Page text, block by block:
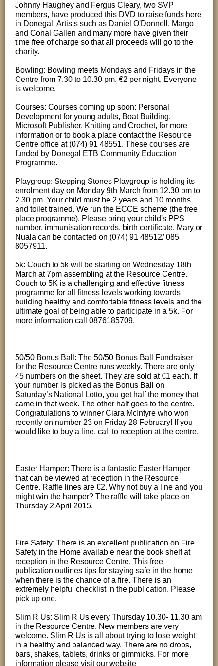
Johnny Haughey and Fergus Cleary, two SVP
members, have produced this DVD to raise funds here
in Donegal. Artists such as Daniel O'Donnell, Margo
and Conal Gallen and many more have given their
time free of charge so that all proceeds will go to the
charity.
Bowling: Bowling meets Mondays and Fridays in the
Centre from 7.30 to 10.30 pm. €2 per night. Everyone
is welcome.
Courses: Courses coming up soon: Personal
Development for young adults, Boat Building,
Microsoft Publisher, Knitting and Crochet, for more
information or to book a place contact the Resource
Centre office at (074) 91 48551. These courses are
funded by Donegal ETB Community Education
Programme.
Playgroup: Stepping Stones Playgroup is holding its
enrolment day on Monday 9th March from 12.30 pm to
2.30 pm. Your child must be 2 years and 10 months
and toilet trained. We run the ECCE scheme (the free
place programme). Please bring your child's PPS
number, immunisation records, birth certificate. Mary or
Nuala can be contacted on (074) 91 48512/ 085
8057911.
5k: Couch to 5k will be starting on Wednesday 18th
March at 7pm assembling at the Resource Centre.
Couch to 5K is a challenging and effective fitness
programme for all fitness levels working towards
building healthy and comfortable fitness levels and the
ultimate goal of being able to participate in a 5k. For
more information call 0876185709.
50/50 Bonus Ball: The 50/50 Bonus Ball Fundraiser
for the Resource Centre runs weekly. There are only
45 numbers on the sheet. They are sold at €1 each. If
your number is picked as the Bonus Ball on
Saturday’s National Lotto, you get half the money that
came in that week. The other half goes to the centre.
Congratulations to winner Ciara McIntyre who won
recently on number 23 on Friday 28 February! If you
would like to buy a line, call to reception at the centre.
Easter Hamper: There is a fantastic Easter Hamper
that can be viewed at reception in the Resource
Centre. Raffle lines are €2. Why not buy a line and you
might win the hamper? The raffle will take place on
Thursday 2 April 2015.
Fire Safety: There is an excellent publication on Fire
Safety in the Home available near the book shelf at
reception in the Resource Centre. This free
publication outlines tips for staying safe in the home
when there is the chance of a fire. There is an
extremely helpful checklist in the publication. Please
pick up one.
Slim R Us: Slim R Us every Thursday 10.30- 11.30 am
in the Resource Centre. New members are very
welcome. Slim R Us is all about trying to lose weight
in a healthy and balanced way. There are no drops,
bars, shakes, tablets, drinks or gimmicks. For more
information please visit our website